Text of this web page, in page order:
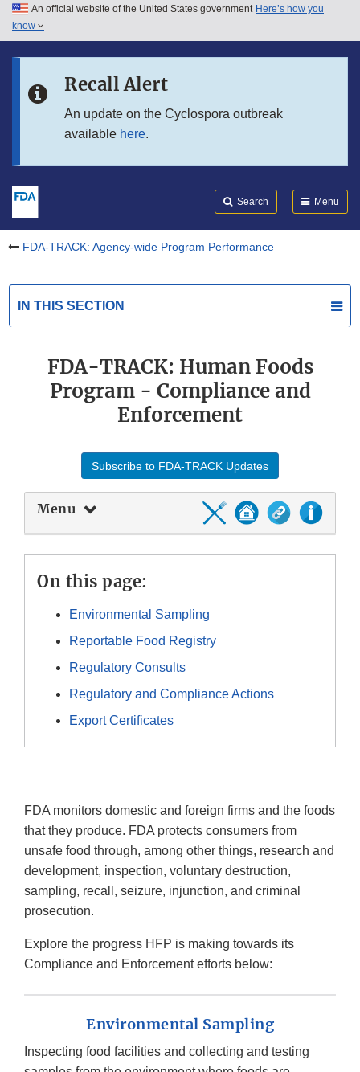
Skip to main content
Skip to in this section menu
Skip to footer links
An official website of the United States government Here’s how you
know
Recall Alert
An update on the Cyclospora outbreak
available here.
Search Menu
FDA-TRACK: Agency-wide Program Performance
IN THIS SECTION
FDA-TRACK: Human Foods
Program - Compliance and
Enforcement
Subscribe to FDA-TRACK Updates
Menu
On this page:
Environmental Sampling
Reportable Food Registry
Regulatory Consults
Regulatory and Compliance Actions
Export Certificates
FDA monitors domestic and foreign firms and the foods
that they produce. FDA protects consumers from
unsafe food through, among other things, research and
development, inspection, voluntary destruction,
sampling, recall, seizure, injunction, and criminal
prosecution.
Explore the progress HFP is making towards its
Compliance and Enforcement efforts below:
Environmental Sampling
Inspecting food facilities and collecting and testing